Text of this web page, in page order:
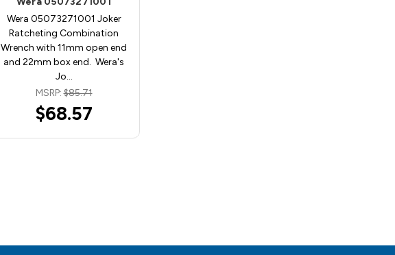
Wera 05073271001 Joker
Ratcheting Combination
Wrench with 11mm open end
and 22mm box end. Wera's
Jo…
MSRP:$85.71
$68.57